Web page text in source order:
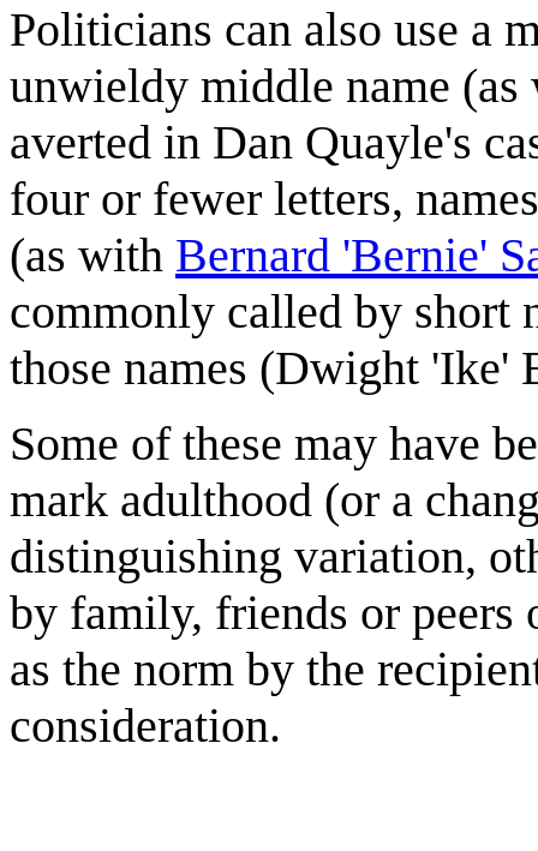
Politicians can also use a
unwieldy middle name
averted in Dan Quayle's
four or fewer letters,
(as with Bernard 'Bernie'
commonly called by short
those names (Dwight 'Ike'
Some of these may have
mark adulthood (or a
distinguishing variation,
by family, friends or peers
as the norm by the
consideration.